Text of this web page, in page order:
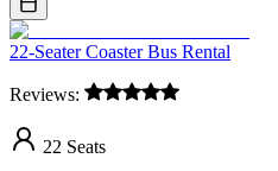
22-Seater Coaster Bus Rental
Reviews:
22 Seats